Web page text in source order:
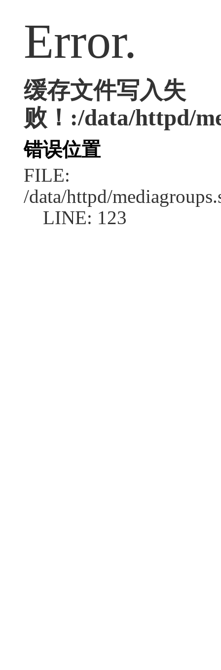
Error.
缓存文件写入失
败！:/data/httpd/
错误位置
FILE:
/data/httpd/
LINE: 123